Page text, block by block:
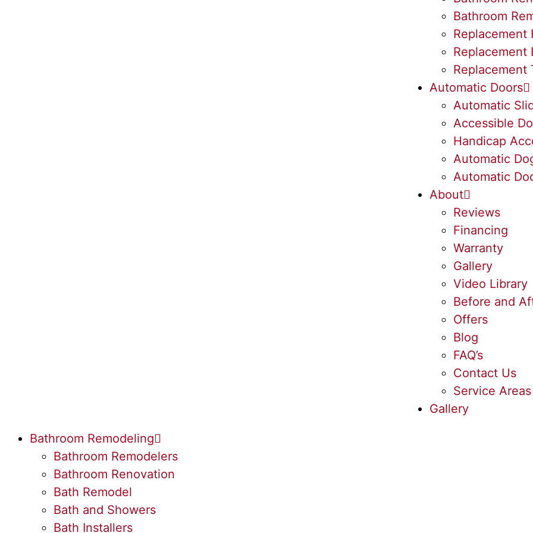
Bathroom
Replacement
Replacement
Replacement
Automatic Doors
Automatic
Accessible
Handicap
Automatic
Automatic
About
Reviews
Financing
Warranty
Gallery
Video Library
Before and
Offers
Blog
FAQ’s
Contact Us
Service Areas
Gallery
Bathroom Remodeling
Bathroom Remodelers
Bathroom Renovation
Bath Remodel
Bath and Showers
Bath Installers